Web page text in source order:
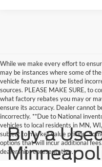
While we make every effort to
may be instances where some of
vehicle features may be listed
sources. PLEASE MAKE SURE, to
what factory rebates you may or
ensure its accuracy. Dealer cannot
incorrectly. **Due to National
vehicles to local residents in MN,
subject to market value pricing.
options that will incur additional
dealership representative.
Buy a